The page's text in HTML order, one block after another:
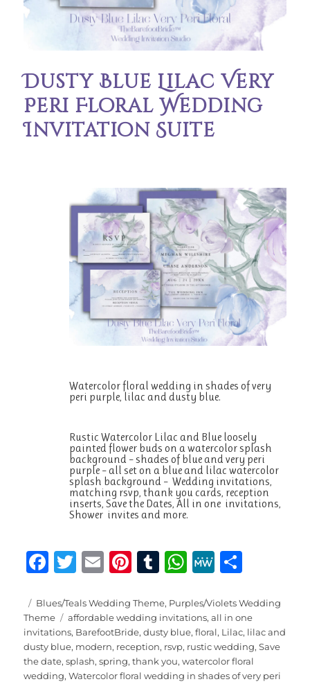
Dusty Blue Lilac Very
Peri Floral Wedding
Invitation Suite
Watercolor floral wedding in shades of very
peri purple, lilac and dusty blue.
Rustic Watercolor Lilac and Blue loosely
painted flower buds on a watercolor splash
background – shades of blue and very peri
purple – all set on a blue and lilac watercolor
splash background – Wedding invitations,
matching rsvp, thank you cards, reception
inserts, Save the Dates, All in one invitations,
Shower invites and more.
F
c
e
b
o
T
it
te
r
E
ai
l
Pi
te
re
st
T
m
bl
r
W
at
s
A
p
M
W
e
a
re
Posted
on
Categories
Blues/Teals Wedding Theme, Purples/Violets Wedding
Theme
Tags
affordable wedding invitations,all in one
invitations, BarefootBride,dusty blue,floral, Lilac, lilac and
dusty blue, modern, reception, rsvp, rustic wedding,Save
the date,splash,spring,thank you,watercolor floral
wedding,Watercolor floral wedding in shades of very peri